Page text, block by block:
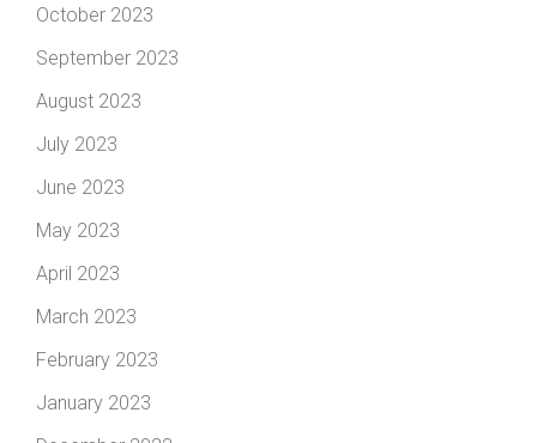
October 2023
September 2023
August 2023
July 2023
June 2023
May 2023
April 2023
March 2023
February 2023
January 2023